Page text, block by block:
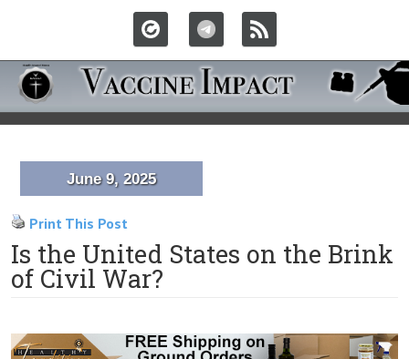
June 9, 2025
Print This Post
Is the United States on the Brink
of Civil War?